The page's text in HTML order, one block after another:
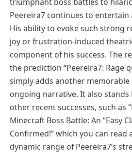
Peereira7 continues to entertain
His ability to evoke such strong
joy or frustration-induced
component of his success. The
the prediction “Peereira7: Rage
simply adds another
ongoing narrative. It also
other recent successes, such as
Minecraft Boss Battle: An “Easy
Confirmed!” which you can read
dynamic range of Peereira7’s